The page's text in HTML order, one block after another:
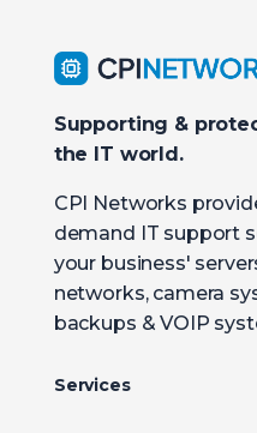
Supporting &
the IT world.
CPI Networks
demand IT support
your business'
networks, camera
backups & VOIP
Services